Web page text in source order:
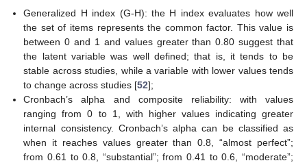
Generalized H index (G-H): the H index evaluates how well
the set of items represents the common factor. This value is
between 0 and 1 and values greater than 0.80 suggest that
the latent variable was well defined; that is, it tends to be
stable across studies, while a variable with lower values tends
to change across studies [52];
Cronbach’s alpha and composite reliability: with values
ranging from 0 to 1, with higher values indicating greater
internal consistency. Cronbach’s alpha can be classified as
when it reaches values greater than 0.8, “almost perfect”;
from 0.61 to 0.8, “substantial”; from 0.41 to 0.6, “moderate”;